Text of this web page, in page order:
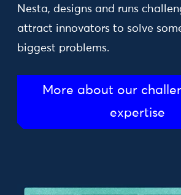
Nesta, designs and runs
attract innovators to solve
biggest problems.
More about our
expertise